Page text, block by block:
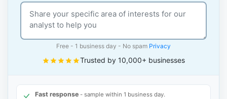
Free - 1 business day - No spam Privacy
Trusted by 10,000+ businesses
Fast response - sample within 1 business day.